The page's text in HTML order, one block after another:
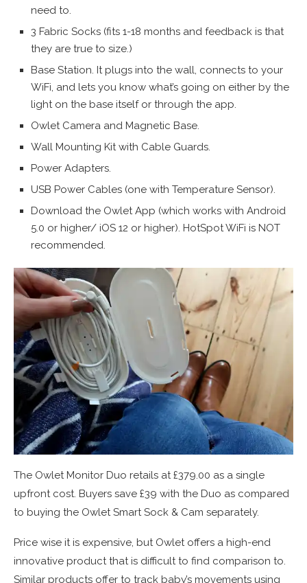
need to.
3 Fabric Socks (fits 1-18 months and feedback is that
they are true to size.)
Base Station. It plugs into the wall, connects to your
WiFi, and lets you know what’s going on either by the
light on the base itself or through the app.
Owlet Camera and Magnetic Base.
Wall Mounting Kit with Cable Guards.
Power Adapters.
USB Power Cables (one with Temperature Sensor).
Download the Owlet App (which works with Android
5.0 or higher/ iOS 12 or higher). HotSpot WiFi is NOT
recommended.
The Owlet Monitor Duo retails at £379.00 as a single
upfront cost. Buyers save £39 with the Duo as compared
to buying the Owlet Smart Sock & Cam separately.
Price wise it is expensive, but Owlet offers a high-end
innovative product that is difficult to find comparison to.
Similar products offer to track baby’s movements using